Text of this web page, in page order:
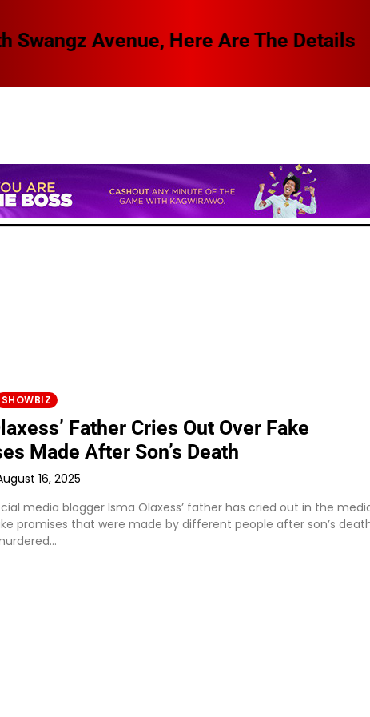
Swangz Avenue, Here Are The Details
SHOWBIZ
Father Cries Out Over Fake
Made After Son’s Death
16, 2025
media blogger Isma Olaxess’ father has cried out in the
promises that were made by different people after son’s